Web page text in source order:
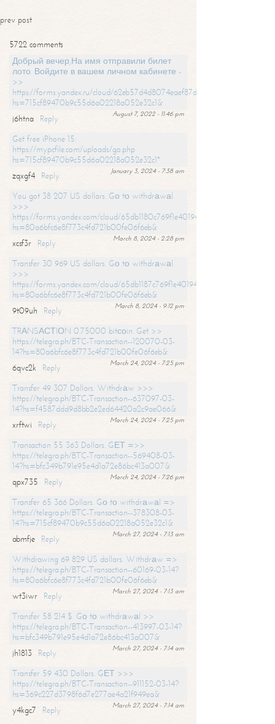
prev post
5722 comments
Добрый вечер,На имя отправили билет
лото. Войдите в вашем личном кабинете -
>>
https://forms.yandex.ru/cloud/62eb57d4d8074eaef87df31f/?
hs=715cf89470b9c55d6a02218a052e32c1&
August 7, 2022 - 11:46 pm
j6htna
Reply
Get free iPhone 15:
https://mypcfile.com/uploads/go.php
hs=715cf89470b9c55d6a02218a052e32c1*
January 3, 2024 - 7:38 am
zqxgf4
Reply
You got 38 207 US dollars. Gо tо withdrаwаl
>>>
https://forms.yandex.com/cloud/65db1180c769f1e401949a0f?
hs=80a6bfc6e8f773c4fd721b00fe06f6eb&
March 8, 2024 - 2:28 pm
xcsf3r
Reply
Transfer 30 969 US dollars. Gо tо withdrаwаl
>>>
https://forms.yandex.com/cloud/65db1187c769f1e401949a17?
hs=80a6bfc6e8f773c4fd721b00fe06f6eb&
March 8, 2024 - 9:12 pm
9t09uh
Reply
TRАNSАСТIОN 0.75000 bitсоin. Get >>
https://telegra.ph/BTC-Transaction--120070-03-
14?hs=80a6bfc6e8f773c4fd721b00fe06f6eb&
March 24, 2024 - 7:25 pm
6qvc2k
Reply
Transfer 49 307 Dollars. Withdrаw >>>
https://telegra.ph/BTC-Transaction--637097-03-
14?hs=f4587ddd9d8bb2e2ed64420a2c9ae066&
March 24, 2024 - 7:25 pm
xrftwi
Reply
Transaction 55 363 Dollars. GЕТ =>>
https://telegra.ph/BTC-Transaction--569408-03-
14?hs=bfc349b791e95e4d1a72e86bc413a007&
March 24, 2024 - 7:26 pm
qpx735
Reply
Transfer 65 366 Dollars. Gо tо withdrаwаl =>
https://telegra.ph/BTC-Transaction--378308-03-
14?hs=715cf89470b9c55d6a02218a052e32c1&
March 27, 2024 - 7:13 am
abmfje
Reply
Withdrawing 69 829 US dollars. Withdrаw =>
https://telegra.ph/BTC-Transaction--60169-03-14?
hs=80a6bfc6e8f773c4fd721b00fe06f6eb&
March 27, 2024 - 7:13 am
wt3iwr
Reply
Transfer 58 214 $. Gо tо withdrаwаl >>
https://telegra.ph/BTC-Transaction--413997-03-14?
hs=bfc349b791e95e4d1a72e86bc413a007&
March 27, 2024 - 7:14 am
jh1813
Reply
Transfer 59 430 Dollars. GЕТ >>>
https://telegra.ph/BTC-Transaction--911152-03-14?
hs=369c227d3798f6d7e277ae4a21f949ea&
March 27, 2024 - 7:14 am
y4kgc7
Reply